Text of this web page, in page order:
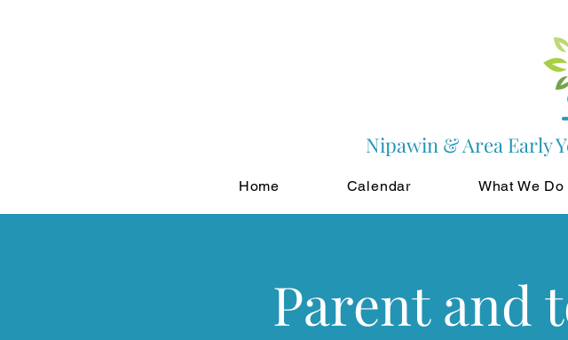
Nipawin & Area Early
Home Calendar What We Do
Parent and